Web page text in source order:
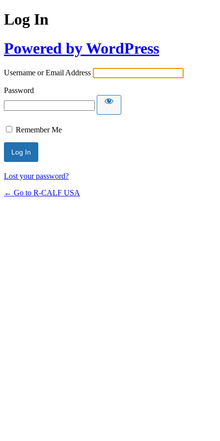
Log In
Powered by WordPress
Username or Email Address
Password
Remember Me
Lost your password?
← Go to R-CALF USA